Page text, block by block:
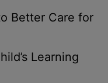
Better Care for
Learning